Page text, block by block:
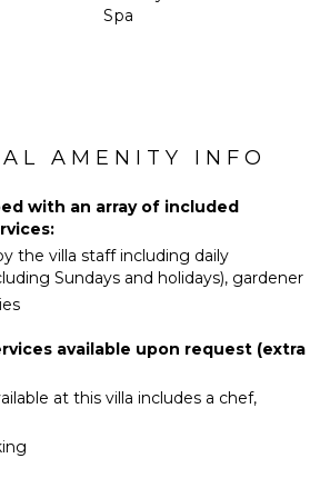
a fourth, more private bedroom
terrace that has views in two
and a two-headed shower.
area are nearby. Or stay in
areas for sitting, dining and
with plenty of chaises downstairs
Spa
Kitchen
Stove Top
Ice Maker
Oven
Coffee
Dish
AMENITY INFO
with an array of included
the villa staff including daily
Sundays and holidays), gardener
available upon request (extra
at this villa includes a chef,